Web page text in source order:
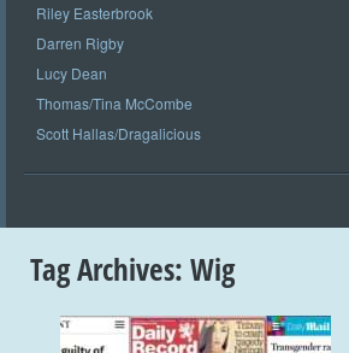
Riley Easterbrook
Darren Rigby
Lucy Dean
Thomas/Tina McCombe
Scott Hallas/Dragalicious
Tag Archives: Wig